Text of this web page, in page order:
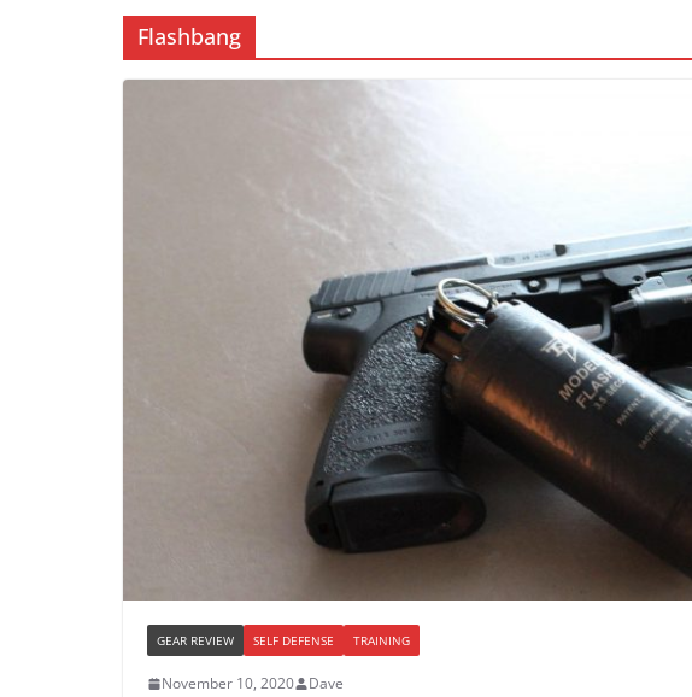
Flashbang
GEAR REVIEW SELF DEFENSE TRAINING
November 10, 2020 Dave